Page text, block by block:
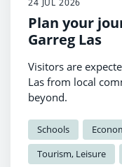
24 JUL 2026
Plan your
Garreg Las
Visitors are
Las from local
beyond.
Schools
Tourism, Leisure